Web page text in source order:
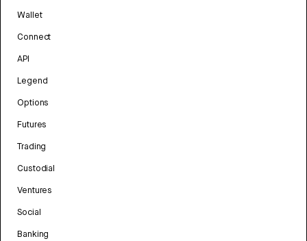
Wallet
Connect
API
Legend
Options
Futures
Trading
Custodial
Ventures
Social
Banking